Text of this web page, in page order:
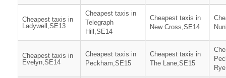
Cheapest taxis in
Ladywell,SE13
Cheapest taxis in
Telegraph
Hill,SE14
Cheapest taxis in
New Cross,SE14
Cheapest taxis in
Evelyn,SE14
Cheapest taxis in
Peckham,SE15
Cheapest taxis in
The Lane,SE15